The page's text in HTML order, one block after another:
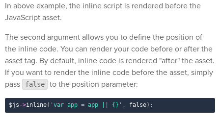
In above example, the inline script is rendered before the
JavaScript asset.
The second argument allows you to define the position of
the inline code. You can render your code before or after the
asset tag. By default, inline code is rendered "after" the asset.
If you want to render the inline code before the asset, simply
pass
false to the position parameter:
$js ->inline( 'var app = app || {}' , false) ;